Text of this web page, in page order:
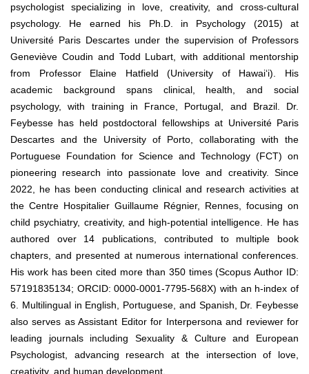
psychologist specializing in love, creativity, and cross-cultural
psychology. He earned his Ph.D. in Psychology (2015) at
Université Paris Descartes under the supervision of Professors
Geneviève Coudin and Todd Lubart, with additional mentorship
from Professor Elaine Hatfield (University of Hawai‘i). His
academic background spans clinical, health, and social
psychology, with training in France, Portugal, and Brazil. Dr.
Feybesse has held postdoctoral fellowships at Université Paris
Descartes and the University of Porto, collaborating with the
Portuguese Foundation for Science and Technology (FCT) on
pioneering research into passionate love and creativity. Since
2022, he has been conducting clinical and research activities at
the Centre Hospitalier Guillaume Régnier, Rennes, focusing on
child psychiatry, creativity, and high-potential intelligence. He has
authored over 14 publications, contributed to multiple book
chapters, and presented at numerous international conferences.
His work has been cited more than 350 times (Scopus Author ID:
57191835134; ORCID: 0000-0001-7795-568X) with an h-index of
6. Multilingual in English, Portuguese, and Spanish, Dr. Feybesse
also serves as Assistant Editor for Interpersona and reviewer for
leading journals including Sexuality & Culture and European
Psychologist, advancing research at the intersection of love,
creativity, and human development.